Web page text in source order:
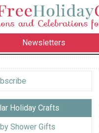
Newsletters
Holiday Crafts
Shower Gifts